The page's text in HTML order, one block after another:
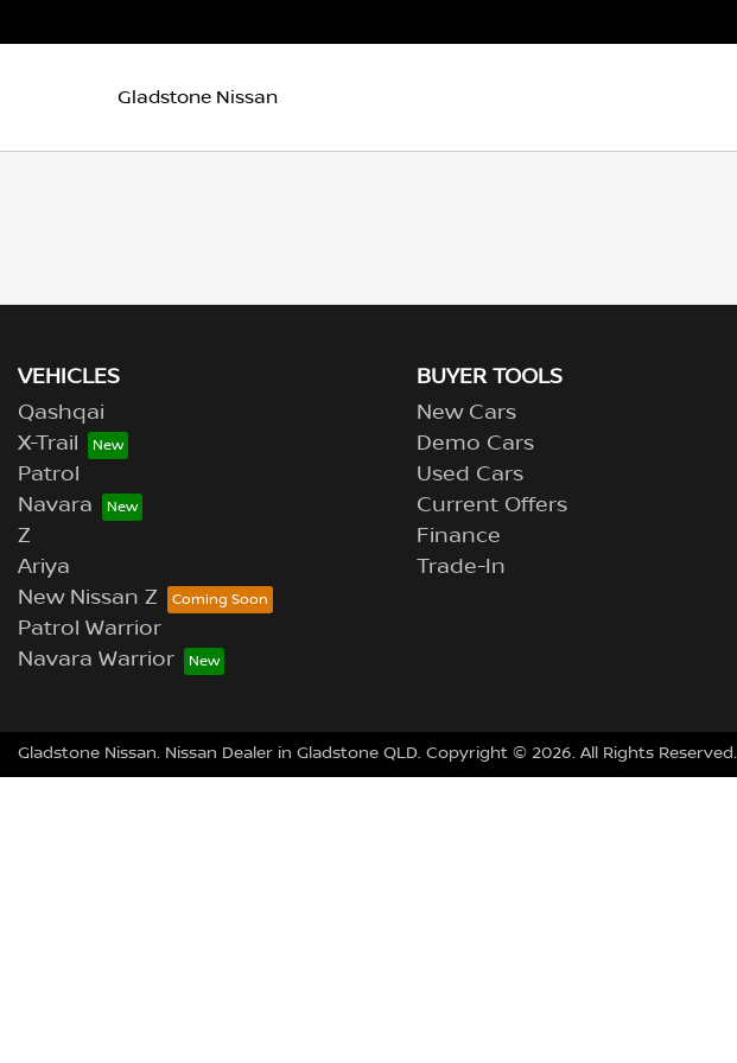
Gladstone Nissan
VEHICLES
Qashqai
X-Trail
Patrol
Navara
Z
Ariya
New Nissan Z
Patrol Warrior
Navara Warrior
BUYER TOOLS
New Cars
Demo Cars
Used Cars
Current Offers
Finance
Trade-In
Gladstone Nissan. Nissan Dealer in Gladstone QLD. Copyright © 2026. All Rights Reserved.